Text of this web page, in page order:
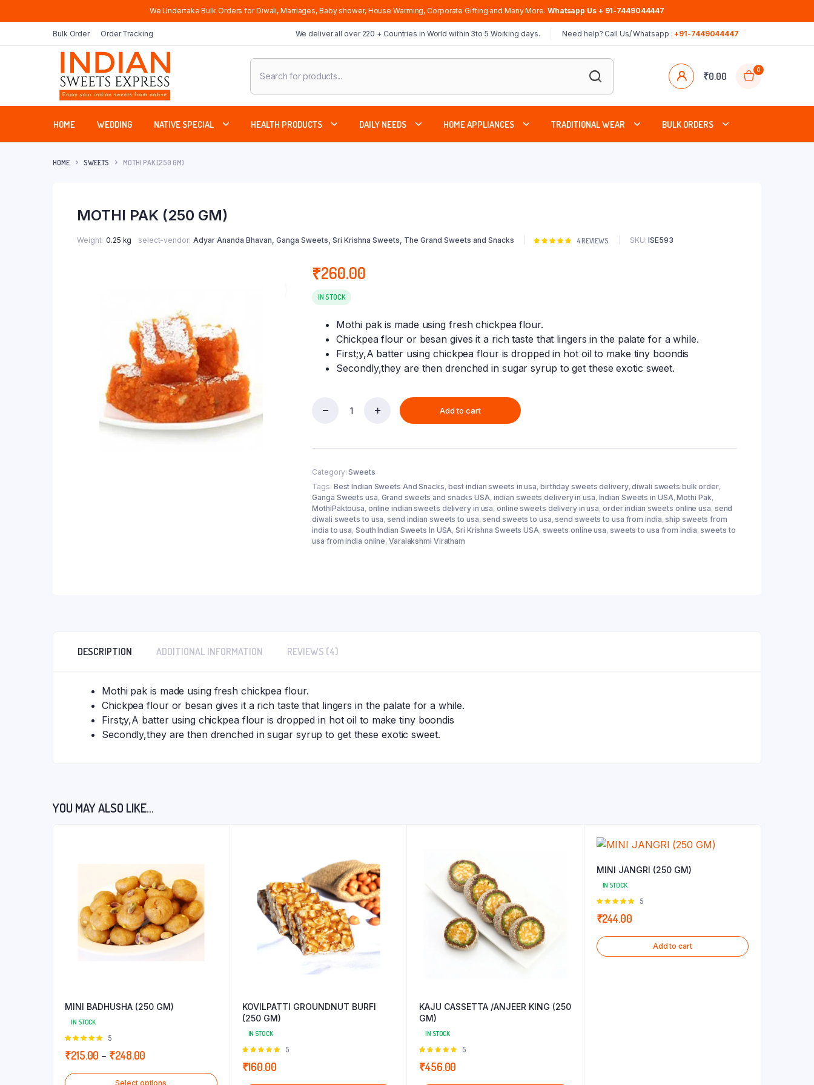
We Undertake Bulk Orders for Diwali, Marriages, Baby shower, House Warming, Corporate Gifting and Many More. Whatsapp Us + 91-7449044447
Bulk Order Order Tracking We deliver all over 220 + Countries in World within 3to 5 Working days. Need help? Call Us/ Whatsapp :+91-7449044447
Products
search
₹0.00
0
HOME WEDDING NATIVE SPECIAL HEALTH PRODUCTS DAILY NEEDS HOME APPLIANCES TRADITIONAL WEAR BULK ORDERS
HOME SWEETS MOTHI PAK (250 GM)
MOTHI PAK (250 GM)
Weight 0.25 kg select-vendor Adyar Ananda Bhavan, Ganga Sweets, Sri Krishna Sweets, The Grand Sweets and Snacks
Rated
44REVIEWS SKU: ISE593
₹260.00
IN STOCK
Mothi pak is made using fresh chickpea flour.
Chickpea flour or besan gives it a rich taste that lingers in the palate for a while.
First;y,A batter using chickpea flour is dropped in hot oil to make tiny boondis
Secondly,they are then drenched in sugar syrup to get these exotic sweet.
GM)
Add to cart
Category:Sweets
Tags: Best Indian Sweets And Snacks, best indian sweets in usa, birthday sweets delivery,diwali sweets bulk order,
Ganga Sweets usa, Grand sweets and snacks USA, indian sweets delivery in usa, Indian Sweets in USA,Mothi Pak,
MothiPaktousa, online indian sweets delivery in usa,online sweets delivery in usa, order indian sweets online usa, send
diwali sweets to usa,send indian sweets to usa,send sweets to usa,send sweets to usa from india,ship sweets from
india to usa, South Indian Sweets In USA,Sri Krishna Sweets USA, sweets online usa, sweets to usa from india,sweets to
usa from india online,Varalakshmi Viratham
DESCRIPTION ADDITIONAL INFORMATION REVIEWS (4)
Mothi pak is made using fresh chickpea flour.
Chickpea flour or besan gives it a rich taste that lingers in the palate for a while.
First;y,A batter using chickpea flour is dropped in hot oil to make tiny boondis
Secondly,they are then drenched in sugar syrup to get these exotic sweet.
YOU MAY ALSO LIKE…
MINI BADHUSHA (250 GM)
IN STOCK
Rated
5
5
₹215.00 – ₹248.00
range:
Select options
KOVILPATTI GROUNDNUT BURFI
(250 GM)
IN STOCK
Rated
5
5
₹160.00
KAJU CASSETTA /ANJEER KING (250
GM)
IN STOCK
Rated
5
5
₹456.00
MINI JANGRI (250 GM)
IN STOCK
Rated
5
5
₹244.00
Add to cart